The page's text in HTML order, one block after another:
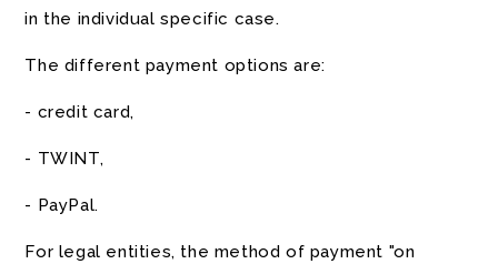
in the individual specific case.
The different payment options are:
- credit card,
- TWINT,
- PayPal.
For legal entities, the method of payment "on